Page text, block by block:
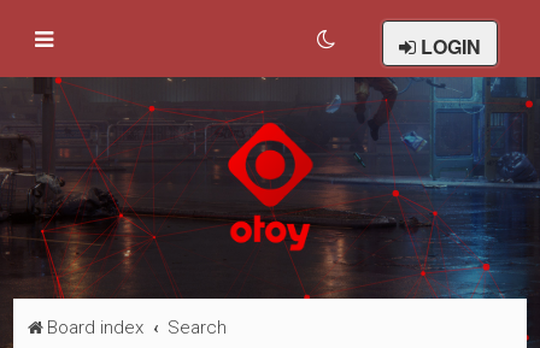
LOGIN
Board index Search